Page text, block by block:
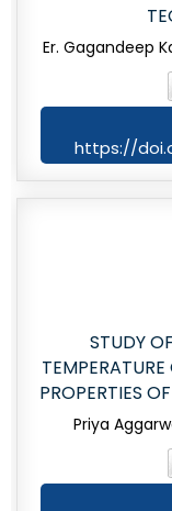
Er. Gagandeep
https://
STUDY
PROPERTIES
Priya